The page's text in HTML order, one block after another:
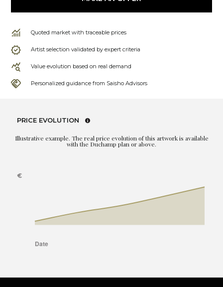
Quoted market with traceable prices
Artist selection validated by expert criteria
Value evolution based on real demand
Personalized guidance from Saisho Advisors
PRICE EVOLUTION
Illustrative example. The real price evolution of this artwork is available
with the Duchamp plan or above.